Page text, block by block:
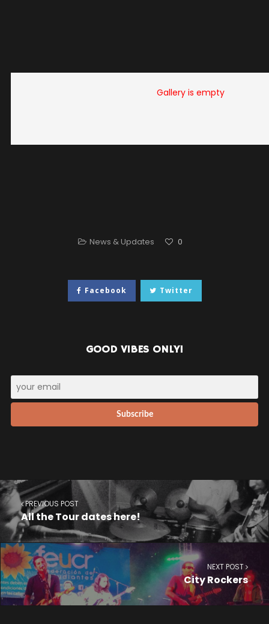
Gallery is empty
News & Updates 0
Facebook Twitter
GOOD VIBES ONLY!
PREVIOUS POST
All the Tour dates here!
NEXT POST
City Rockers